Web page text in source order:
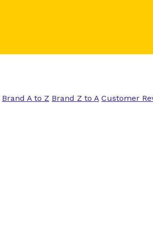
Brand A to Z Brand Z to A Customer